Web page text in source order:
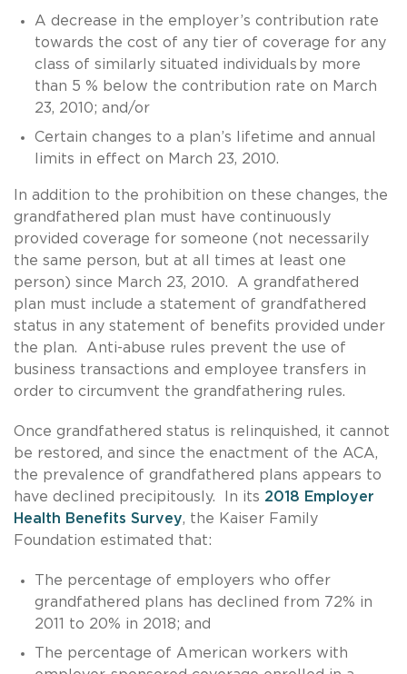
A decrease in the employer’s contribution rate
towards the cost of any tier of coverage for any
class of similarly situated individuals by more
than 5 % below the contribution rate on March
23, 2010; and/or
Certain changes to a plan’s lifetime and annual
limits in effect on March 23, 2010.
In addition to the prohibition on these changes, the
grandfathered plan must have continuously
provided coverage for someone (not necessarily
the same person, but at all times at least one
person) since March 23, 2010. A grandfathered
plan must include a statement of grandfathered
status in any statement of benefits provided under
the plan. Anti-abuse rules prevent the use of
business transactions and employee transfers in
order to circumvent the grandfathering rules.
Once grandfathered status is relinquished, it cannot
be restored, and since the enactment of the ACA,
the prevalence of grandfathered plans appears to
have declined precipitously. In its 2018 Employer
Health Benefits Survey, the Kaiser Family
Foundation estimated that:
The percentage of employers who offer
grandfathered plans has declined from 72% in
2011 to 20% in 2018; and
The percentage of American workers with